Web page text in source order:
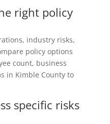
right policy
industry risks,
policy options
count, business
in Kimble County to
specific risks